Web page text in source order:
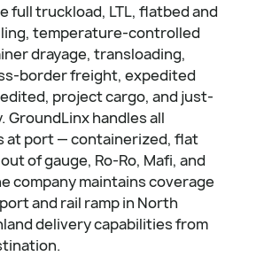
full truckload, LTL, flatbed and
temperature-controlled
drayage, transloading,
border freight, expedited
project cargo, and just-
GroundLinx handles all
at port — containerized, flat
of gauge, Ro-Ro, Mafi, and
company maintains coverage
and rail ramp in North
delivery capabilities from